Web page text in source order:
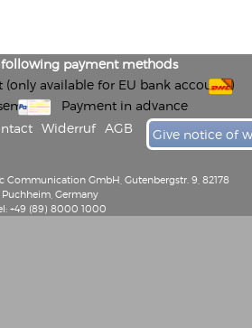
payment methods
(only available for EU bank accounts)
Payment in advance
Widerruf AGB Give notice of
Communication GmbH, Gutenbergstr. 9, 82178
Puchheim, Germany
+49 (89) 8000 1000